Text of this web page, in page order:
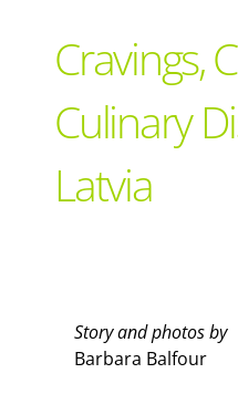
Recipes
Advertise With Us
Cravings,
Culinary
Latvia
Story and photos by
Barbara Balfour